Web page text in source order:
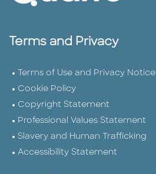
Terms and Privacy
Terms of Use and Privacy Notice
Cookie Policy
Copyright Statement
Professional Values Statement
Slavery and Human Trafficking
Accessibility Statement